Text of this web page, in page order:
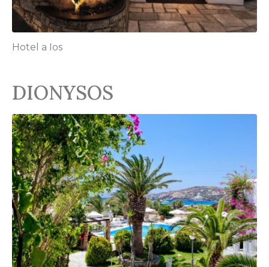
Hotel a Ios
DIONYSOS